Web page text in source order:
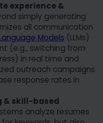
of legal action for
experience &
simply generating
all communication
Models (LLMs)
(e.g., switching from
in real time and
outreach campaigns
response rates in
& skill-based
analyze resumes